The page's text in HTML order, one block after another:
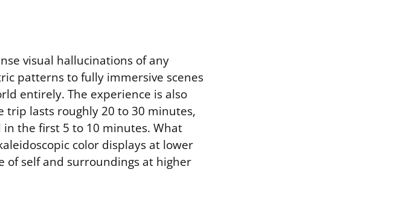
visual hallucinations of any
patterns to fully immersive scenes
entirely. The experience is also
lasts roughly 20 to 30 minutes,
the first 5 to 10 minutes. What
color displays at lower
of self and surroundings at higher